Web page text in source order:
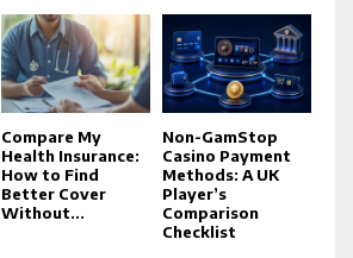
Compare My
Health Insurance:
How to Find
Better Cover
Without...
Non-GamStop
Casino Payment
Methods: A UK
Player’s
Comparison
Checklist